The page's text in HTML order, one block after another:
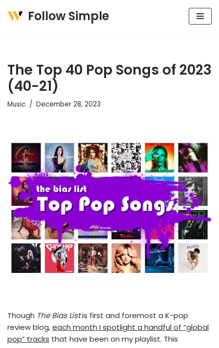
Follow Simple
The Top 40 Pop Songs of 2023
(40-21)
Music December 28, 2023
Though The Bias Listis first and foremost a K-pop
review blog,each month I spotlight a handful of “global
pop” tracks that have been on my playlist. This